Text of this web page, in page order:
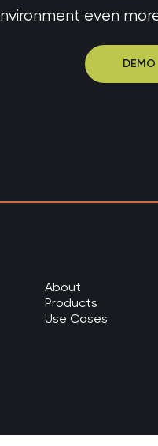
even
DEMO
About
Products
Use Cases